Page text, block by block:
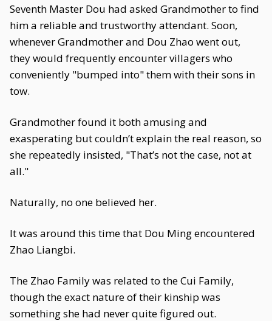
Seventh Master Dou had asked Grandmother to find
him a reliable and trustworthy attendant. Soon,
whenever Grandmother and Dou Zhao went out,
they would frequently encounter villagers who
conveniently "bumped into" them with their sons in
tow.
Grandmother found it both amusing and
exasperating but couldn’t explain the real reason, so
she repeatedly insisted, "That’s not the case, not at
all."
Naturally, no one believed her.
It was around this time that Dou Ming encountered
Zhao Liangbi.
The Zhao Family was related to the Cui Family,
though the exact nature of their kinship was
something she had never quite figured out.